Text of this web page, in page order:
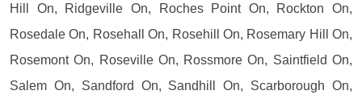
Hill On, Ridgeville On, Roches Point On, Rockton On,
Rosedale On, Rosehall On, Rosehill On, Rosemary Hill On,
Rosemont On, Roseville On, Rossmore On, Saintfield On,
Salem On, Sandford On, Sandhill On, Scarborough On,